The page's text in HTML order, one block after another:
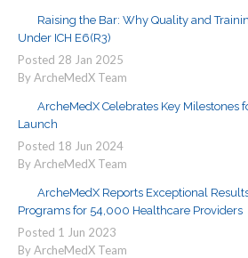
Raising the Bar: Why Quality and
Under ICH E6(R3)
Posted 28 Jan 2025
By ArcheMedX Team
ArcheMedX Celebrates Key Milestones
Launch
Posted 18 Jun 2024
By ArcheMedX Team
ArcheMedX Reports Exceptional
Programs for 54,000 Healthcare Providers
Posted 1 Jun 2023
By ArcheMedX Team